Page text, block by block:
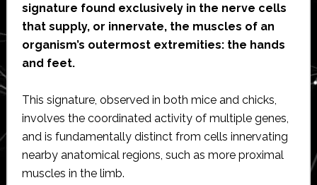
signature found exclusively in the nerve cells
that supply, or innervate, the muscles of an
organism’s outermost extremities: the hands
and feet.
This signature, observed in both mice and chicks,
involves the coordinated activity of multiple genes,
and is fundamentally distinct from cells innervating
nearby anatomical regions, such as more proximal
muscles in the limb.